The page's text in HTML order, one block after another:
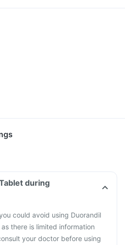
during
could avoid using Duorandil
there is limited information
your doctor before using